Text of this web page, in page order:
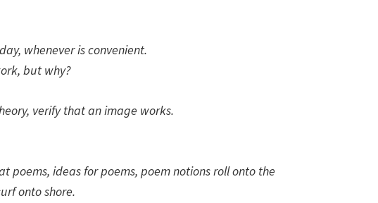
whenever is convenient.
but why?
verify that an image works.
poems, ideas for poems, poem notions roll onto the
onto shore.